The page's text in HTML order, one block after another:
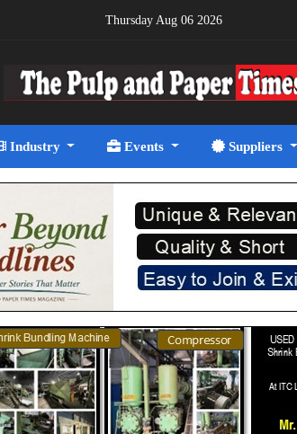
Thursday Aug 06 2026
Industry Events Suppliers